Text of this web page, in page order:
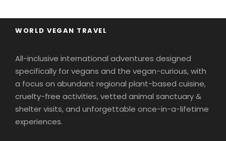
WORLD VEGAN TRAVEL
All-inclusive international adventures designed
specifically for vegans and the vegan-curious, with
a focus on abundant regional plant-based cuisine,
cruelty-free activities, vetted animal sanctuary &
shelter visits, and unforgettable once-in-a-lifetime
experiences.